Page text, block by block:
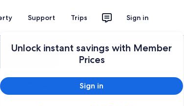
Support Trips Sign in
Unlock instant savings with Member
Prices
Sign in
Sign in